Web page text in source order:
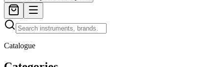
Catalogue